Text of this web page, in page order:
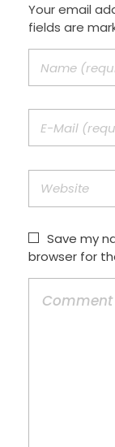
Your email
fields are
Save my
browser for